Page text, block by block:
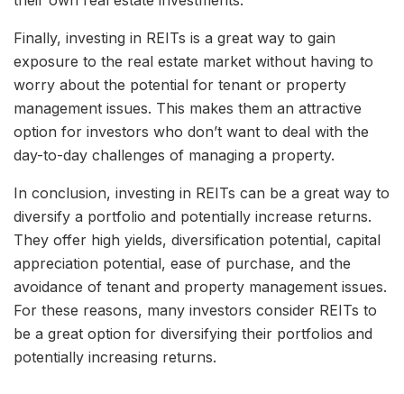
Finally, investing in REITs is a great way to gain
exposure to the real estate market without having to
worry about the potential for tenant or property
management issues. This makes them an attractive
option for investors who don’t want to deal with the
day-to-day challenges of managing a property.
In conclusion, investing in REITs can be a great way to
diversify a portfolio and potentially increase returns.
They offer high yields, diversification potential, capital
appreciation potential, ease of purchase, and the
avoidance of tenant and property management issues.
For these reasons, many investors consider REITs to
be a great option for diversifying their portfolios and
potentially increasing returns.